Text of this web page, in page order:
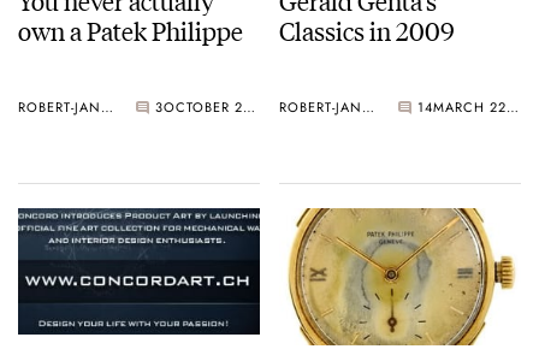
own a Patek Philippe
ROBERT-JAN BROER 3 OCTOBER 20, 2009
Classics in 2009
ROBERT-JAN BROER 14 MARCH 22, 2009